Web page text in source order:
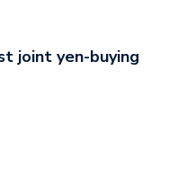
joint yen-buying